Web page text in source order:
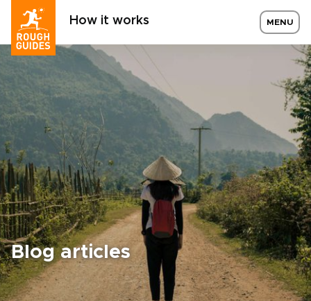
How it works MENU
Blog articles